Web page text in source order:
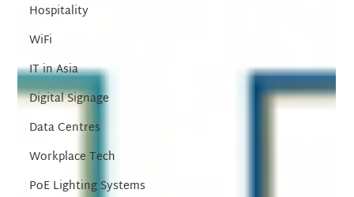
Hospitality
WiFi
IT in Asia
Digital Signage
Data Centres
Workplace Tech
PoE Lighting Systems